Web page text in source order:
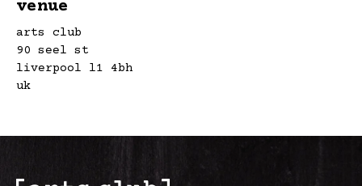
venue
arts club
90 seel st
liverpool l1 4bh
uk